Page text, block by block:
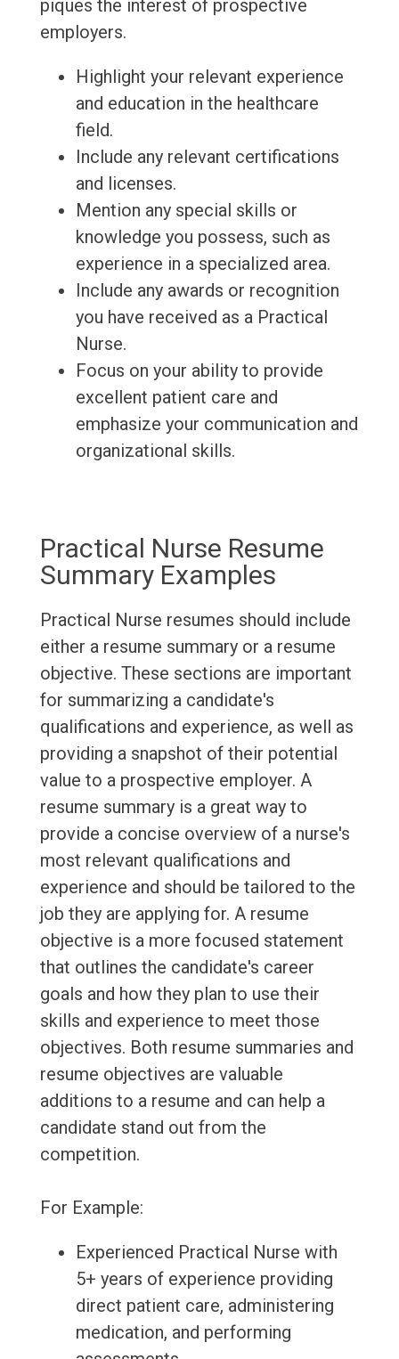
piques the interest of prospective
employers.
Highlight your relevant experience
and education in the healthcare
field.
Include any relevant certifications
and licenses.
Mention any special skills or
knowledge you possess, such as
experience in a specialized area.
Include any awards or recognition
you have received as a Practical
Nurse.
Focus on your ability to provide
excellent patient care and
emphasize your communication and
organizational skills.
Practical Nurse Resume
Summary Examples
Practical Nurse resumes should include
either a resume summary or a resume
objective. These sections are important
for summarizing a candidate's
qualifications and experience, as well as
providing a snapshot of their potential
value to a prospective employer. A
resume summary is a great way to
provide a concise overview of a nurse's
most relevant qualifications and
experience and should be tailored to the
job they are applying for. A resume
objective is a more focused statement
that outlines the candidate's career
goals and how they plan to use their
skills and experience to meet those
objectives. Both resume summaries and
resume objectives are valuable
additions to a resume and can help a
candidate stand out from the
competition.
For Example:
Experienced Practical Nurse with
5+ years of experience providing
direct patient care, administering
medication, and performing